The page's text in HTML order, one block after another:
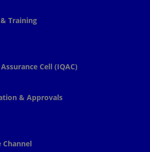
Training
Cell (IQAC)
& Approvals
Channel